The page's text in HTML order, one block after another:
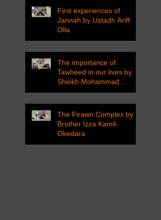
First experiences of
Jannah by Ustadh Ariff
Olla
The importance of
Tawheed in our lives by
Sheikh Mohammad
Tarawneh
The Firawn Complex by
Brother Izza Kamil-
Okedara